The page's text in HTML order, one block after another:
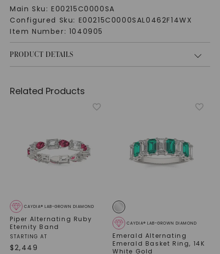
Main Sku: E00215C0000SA
Configured Sku: E00215C0000SAL0462F14WX
Item Number: 1040905
PRODUCT DETAILS
Related Products
CAYDIA® LAB-GROWN DIAMOND
Piper Alternating Ruby
Eternity Band
STARTING AT
$2,449
CAYDIA® LAB-GROWN DIAMOND
Emerald Alternating
Emerald Basket Ring, 14K
White Gold